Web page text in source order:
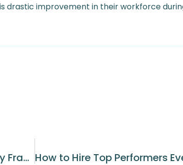
drastic improvement in their workforce
Why High Employee Turnover Should Be Every Franchisees Worst Nightmare and What You Can Do About It